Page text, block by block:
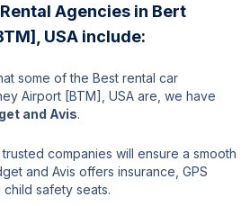
Agencies in Bert
USA include:
some of the Best rental car
Airport [BTM], USA are, we have
and Avis.
companies will ensure a smooth
and Avis offers insurance, GPS
safety seats.